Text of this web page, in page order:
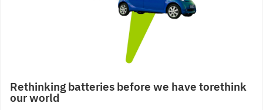
Rethinking batteries before we have torethink
our world